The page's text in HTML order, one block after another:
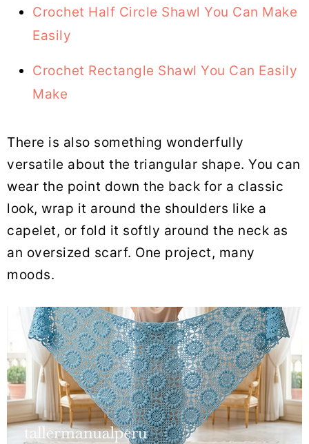
Crochet Half Circle Shawl You Can Make
Easily
Crochet Rectangle Shawl You Can Easily
Make
There is also something wonderfully
versatile about the triangular shape. You can
wear the point down the back for a classic
look, wrap it around the shoulders like a
capelet, or fold it softly around the neck as
an oversized scarf. One project, many
moods.